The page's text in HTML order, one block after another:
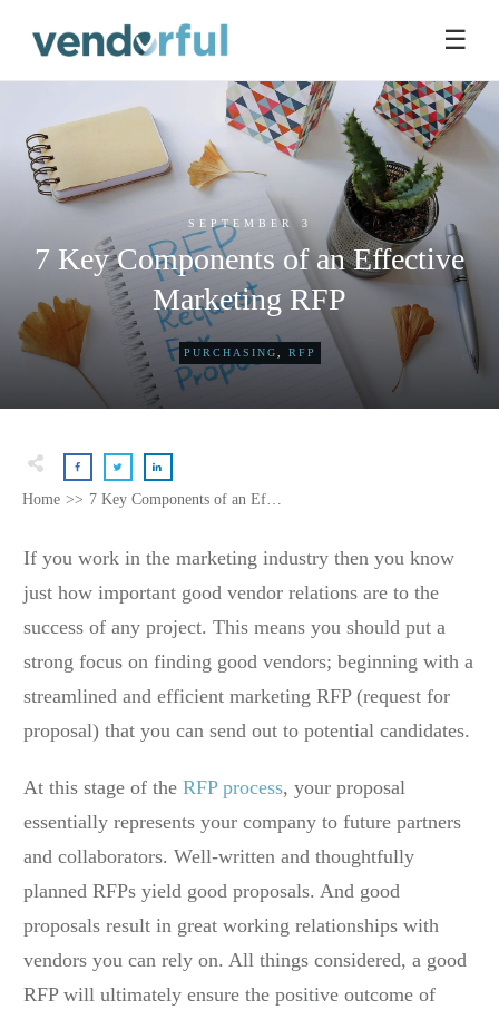
☰
SEPTEMBER 3
7 Key Components of an Effective
Marketing RFP
PURCHASING RFP
Home >> 7 Key Components of an Effective Marketing RFP
If you work in the marketing industry then you know
just how important good vendor relations are to the
success of any project. This means you should put a
strong focus on finding good vendors; beginning with a
streamlined and efficient marketing RFP (request for
proposal) that you can send out to potential candidates.
At this stage of the RFP process, your proposal
essentially represents your company to future partners
and collaborators. Well-written and thoughtfully
planned RFPs yield good proposals. And good
proposals result in great working relationships with
vendors you can rely on. All things considered, a good
RFP will ultimately ensure the positive outcome of